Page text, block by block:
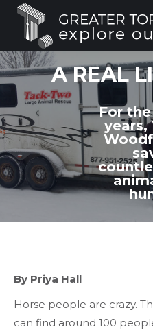
A REAL
For
years,
By Priya Hall
Horse people are crazy.
can find around 100